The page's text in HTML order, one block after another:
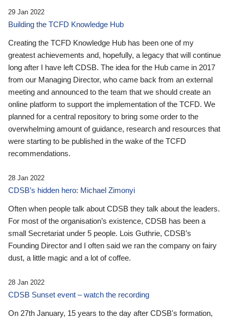
29 Jan 2022
Building the TCFD Knowledge Hub
Creating the TCFD Knowledge Hub has been one of my
greatest achievements and, hopefully, a legacy that will continue
long after I have left CDSB. The idea for the Hub came in 2017
from our Managing Director, who came back from an external
meeting and announced to the team that we should create an
online platform to support the implementation of the TCFD. We
planned for a central repository to bring some order to the
overwhelming amount of guidance, research and resources that
were starting to be published in the wake of the TCFD
recommendations.
28 Jan 2022
CDSB’s hidden hero: Michael Zimonyi
Often when people talk about CDSB they talk about the leaders.
For most of the organisation’s existence, CDSB has been a
small Secretariat under 5 people. Lois Guthrie, CDSB’s
Founding Director and I often said we ran the company on fairy
dust, a little magic and a lot of coffee.
28 Jan 2022
CDSB Sunset event – watch the recording
On 27th January, 15 years to the day after CDSB's formation,